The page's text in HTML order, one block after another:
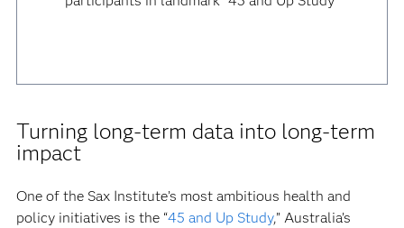
Turning long-term data into long-term
impact
One of the Sax Institute’s most ambitious health and
policy initiatives is the “45 and Up Study,” Australia’s